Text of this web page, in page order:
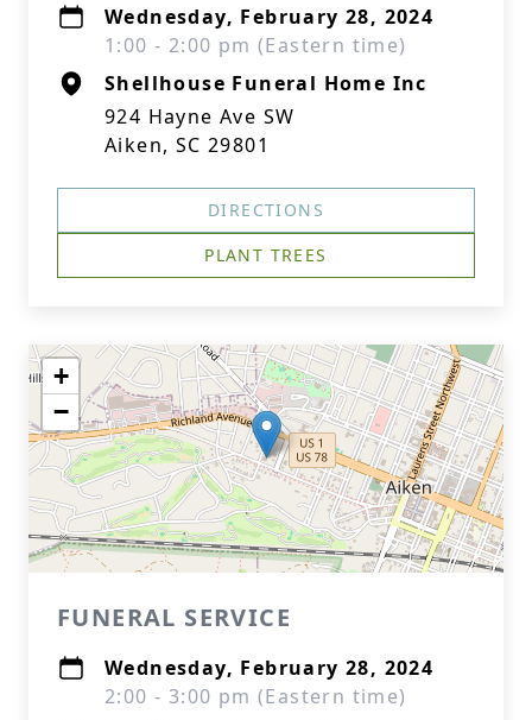
Wednesday, February 28, 2024
1:00 - 2:00 pm (Eastern time)
Shellhouse Funeral Home Inc
924 Hayne Ave SW
Aiken, SC 29801
DIRECTIONS
PLANT TREES
+
−
FUNERAL SERVICE
Wednesday, February 28, 2024
2:00 - 3:00 pm (Eastern time)